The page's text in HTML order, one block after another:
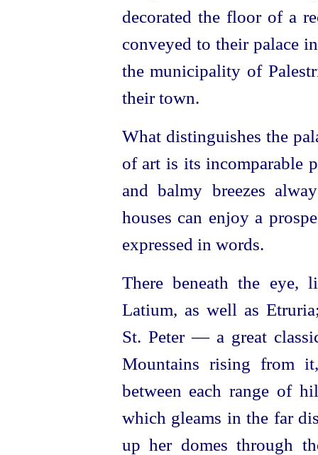
decorated the floor of a
conveyed to their palace
the municipality of
their town.
What distinguishes the
of art is its incomparable
and balmy breezes
houses can enjoy a
expressed in words.
There beneath the eye,
Latium, as well as
St. Peter — a great
Mountains rising from
between each range of
which gleams in the far
up her domes through